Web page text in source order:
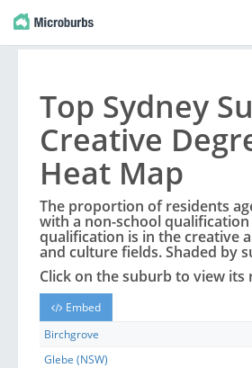
Top Sydney
Creative
Heat Map
The proportion of residents
with a non-school
qualification is in the creative
and culture fields. Shaded by
Click on thesuburb to view its
Embed
Birchgrove
Glebe (NSW)